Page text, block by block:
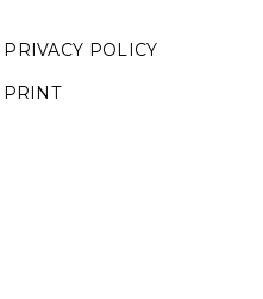
PRIVACY POLICY